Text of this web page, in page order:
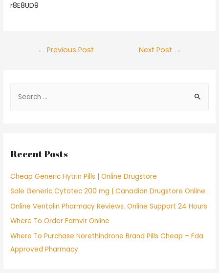
r8E8UD9
Post
← Previous Post Next Post →
h
o
r
:
Recent Posts
Cheap Generic Hytrin Pills | Online Drugstore
Sale Generic Cytotec 200 mg | Canadian Drugstore Online
Online Ventolin Pharmacy Reviews. Online Support 24 Hours
Where To Order Famvir Online
Where To Purchase Norethindrone Brand Pills Cheap – Fda
Approved Pharmacy